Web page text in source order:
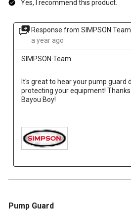
Yes, I recommend this product.
Response from SIMPSON
a year ago
SIMPSON Team
It's great to hear your pump guard
protecting your equipment!
Bayou Boy!
Pump Guard